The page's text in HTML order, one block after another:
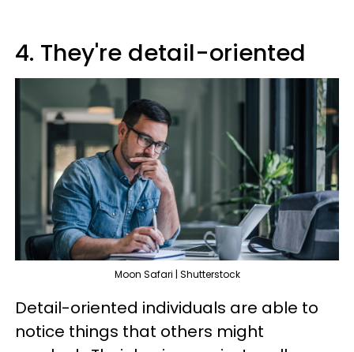
4. They're detail-oriented
Moon Safari | Shutterstock
Detail-oriented individuals are able to
notice things that others might